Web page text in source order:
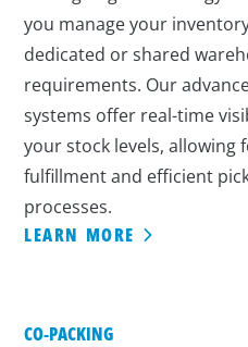
you manage your
dedicated or shared
requirements. Our
systems offer real-time
your stock levels, allowing
fulfillment and efficient
processes.
LEARN MORE
CO-PACKING